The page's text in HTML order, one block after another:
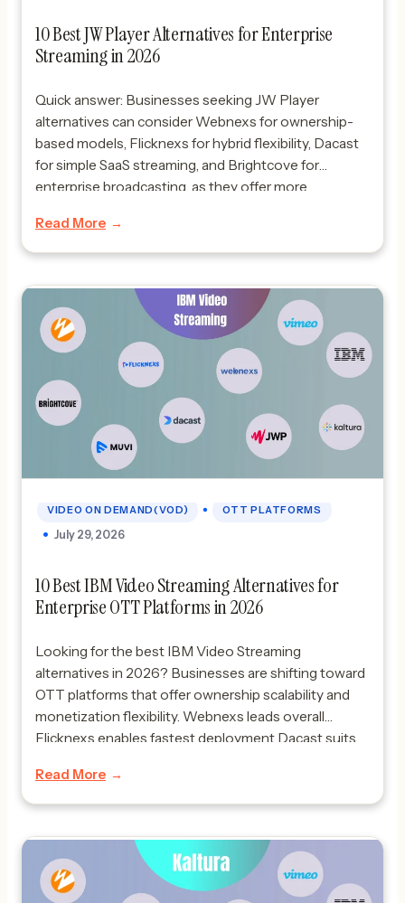
10 Best JW Player Alternatives for Enterprise
Streaming in 2026
Quick answer: Businesses seeking JW Player
alternatives can consider Webnexs for ownership-
based models, Flicknexs for hybrid flexibility, Dacast
for simple SaaS streaming, and Brightcove for
enterprise broadcasting, as they offer more
flexible monetization models. Looking for the best
JW Player alternatives in 2026? Businesses are
Read More
VIDEO ON DEMAND(VOD) • OTT PLATFORMS
July 29, 2026
10 Best IBM Video Streaming Alternatives for
Enterprise OTT Platforms in 2026
Looking for the best IBM Video Streaming
alternatives in 2026? Businesses are shifting toward
OTT platforms that offer ownership scalability and
monetization flexibility. Webnexs leads overall
Flicknexs enables fastest deployment Dacast suits
enterprise-grade broadcasting needs.Quick
Picks:Best overall: WebnexsFastest launch:
Brightcove What is IBM Video Streaming? […]
Read More